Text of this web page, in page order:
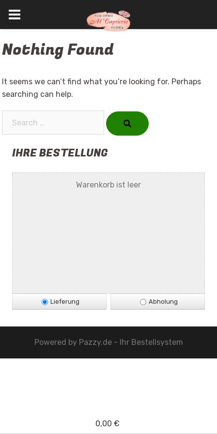
to
Nothing Found
It seems we can’t find what you’re looking for. Perhaps
searching can help.
IHRE BESTELLUNG
Warenkorb ist leer
Lieferung Abholung
Powered by Pazzy.de - Ihr Bestellsystem
0,00 €